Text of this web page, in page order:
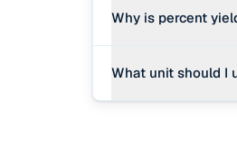
wet, contained
Why is percent
purification. A yield
What unit should I